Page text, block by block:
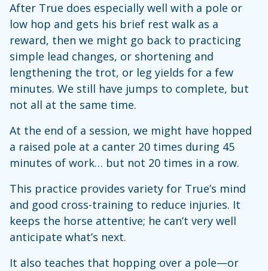
After True does especially well with a pole or
low hop and gets his brief rest walk as a
reward, then we might go back to practicing
simple lead changes, or shortening and
lengthening the trot, or leg yields for a few
minutes. We still have jumps to complete, but
not all at the same time.
At the end of a session, we might have hopped
a raised pole at a canter 20 times during 45
minutes of work… but not 20 times in a row.
This practice provides variety for True’s mind
and good cross-training to reduce injuries. It
keeps the horse attentive; he can’t very well
anticipate what’s next.
It also teaches that hopping over a pole—or